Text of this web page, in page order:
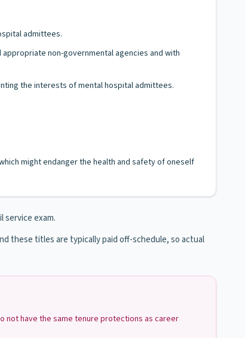
admittees.
non-governmental agencies and with
the interests of mental hospital admittees.
might endanger the health and safety of oneself
service exam.
these titles are typically paid off-schedule, so actual
not have the same tenure protections as career